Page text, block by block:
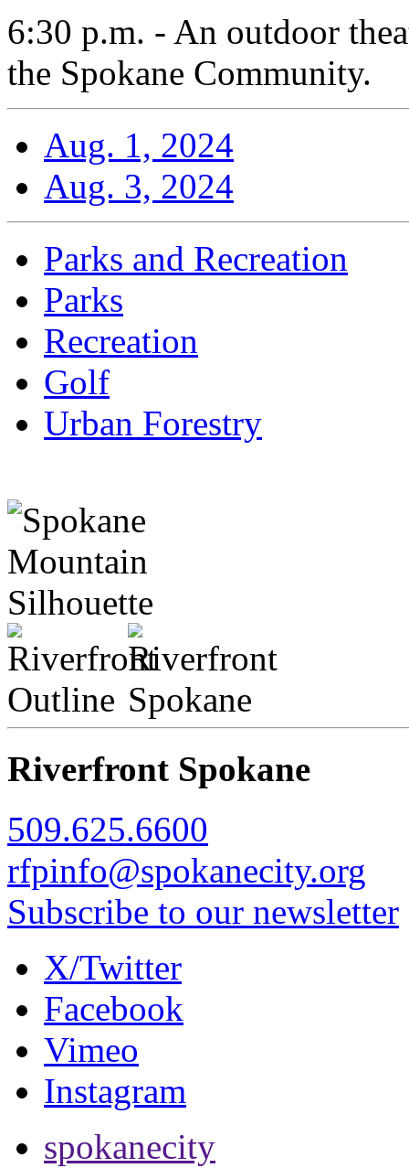
6:30 p.m. - An outdoor
the Spokane Community.
Aug. 1, 2024
Aug. 3, 2024
Parks and Recreation
Parks
Recreation
Golf
Urban Forestry
Riverfront Spokane
509.625.6600
rfpinfo@spokanecity.org
Subscribe to our newsletter
X/Twitter
Facebook
Vimeo
Instagram
spokanecity